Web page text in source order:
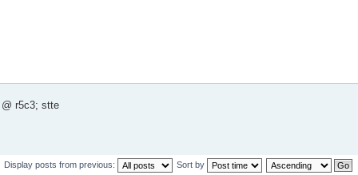
r5c3; stte
Display posts from previous: Sort by